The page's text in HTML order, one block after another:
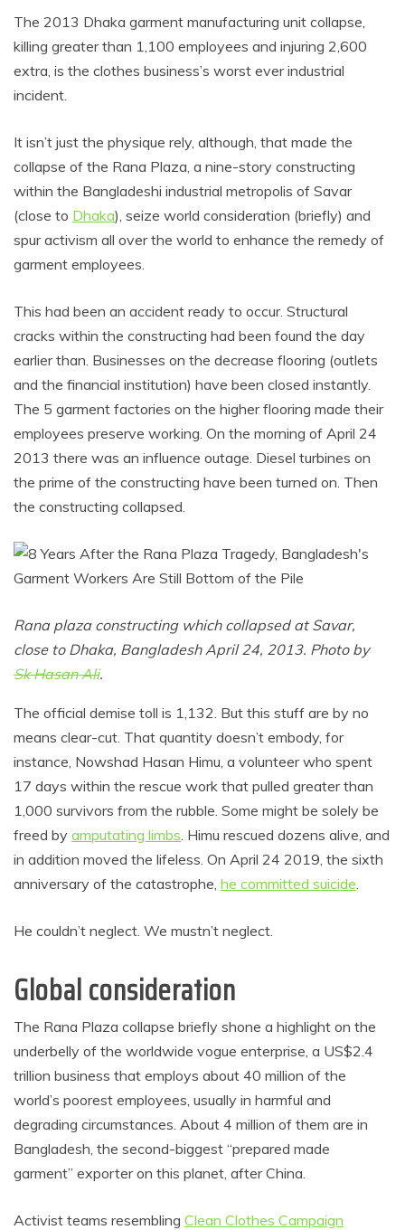
The 2013 Dhaka garment manufacturing unit collapse,
killing greater than 1,100 employees and injuring 2,600
extra, is the clothes business’s worst ever industrial
incident.
It isn’t just the physique rely, although, that made the
collapse of the Rana Plaza, a nine-story constructing
within the Bangladeshi industrial metropolis of Savar
(close to Dhaka), seize world consideration (briefly) and
spur activism all over the world to enhance the remedy of
garment employees.
This had been an accident ready to occur. Structural
cracks within the constructing had been found the day
earlier than. Businesses on the decrease flooring (outlets
and the financial institution) have been closed instantly.
The 5 garment factories on the higher flooring made their
employees preserve working. On the morning of April 24
2013 there was an influence outage. Diesel turbines on
the prime of the constructing have been turned on. Then
the constructing collapsed.
Rana plaza constructing which collapsed at Savar,
close to Dhaka, Bangladesh April 24, 2013. Photo by
Sk Hasan Ali.
The official demise toll is 1,132. But this stuff are by no
means clear-cut. That quantity doesn’t embody, for
instance, Nowshad Hasan Himu, a volunteer who spent
17 days within the rescue work that pulled greater than
1,000 survivors from the rubble. Some might be solely be
freed by amputating limbs. Himu rescued dozens alive, and
in addition moved the lifeless. On April 24 2019, the sixth
anniversary of the catastrophe, he committed suicide.
He couldn’t neglect. We mustn’t neglect.
Global consideration
The Rana Plaza collapse briefly shone a highlight on the
underbelly of the worldwide vogue enterprise, a US$2.4
trillion business that employs about 40 million of the
world’s poorest employees, usually in harmful and
degrading circumstances. About 4 million of them are in
Bangladesh, the second-biggest “prepared made
garment” exporter on this planet, after China.
Activist teams resembling Clean Clothes Campaign